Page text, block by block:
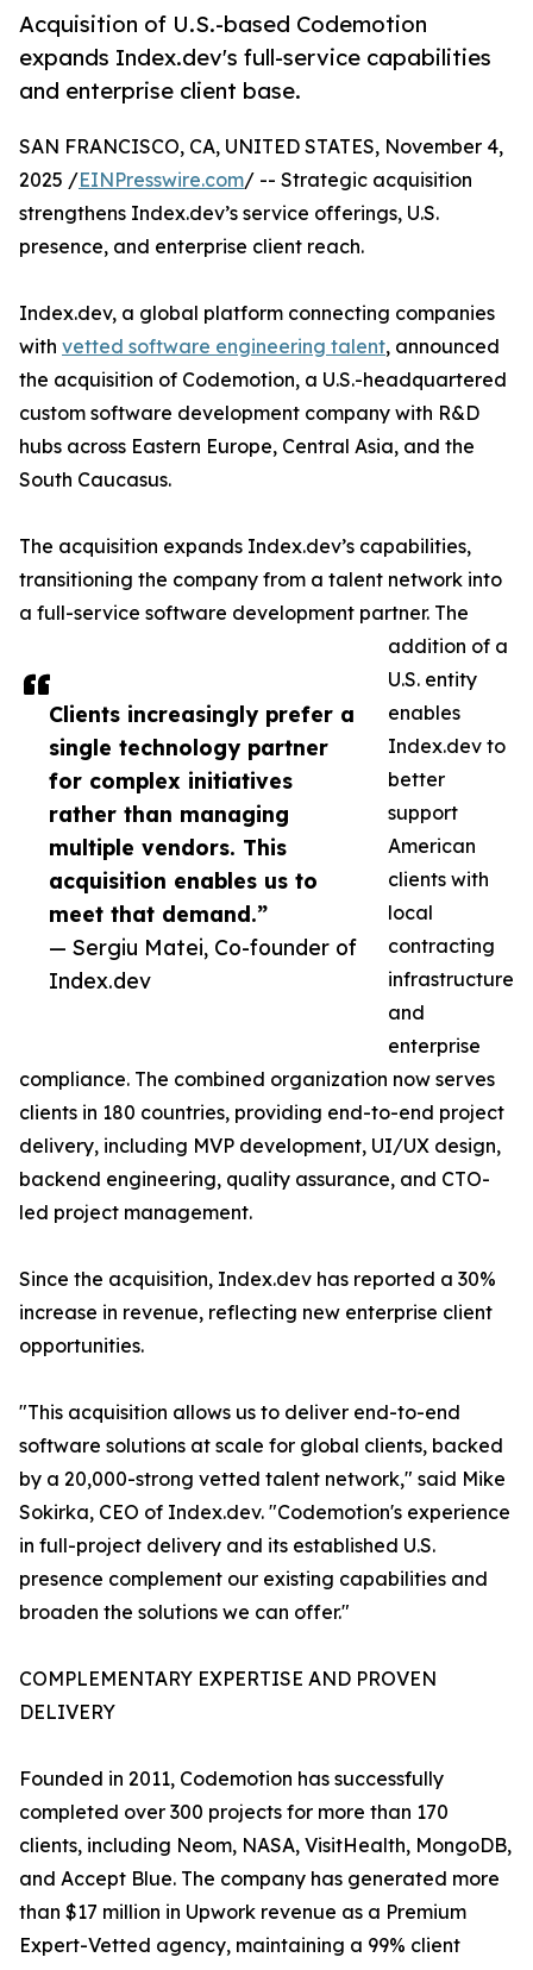
Acquisition of U.S.-based Codemotion
expands Index.dev's full-service capabilities
and enterprise client base.
Clients increasingly prefer a
single technology partner
for complex initiatives
rather than managing
multiple vendors. This
acquisition enables us to
meet that demand.”
— Sergiu Matei, Co-founder of
Index.dev
SAN FRANCISCO, CA, UNITED STATES, November 4,
2025 /EINPresswire.com/ -- Strategic acquisition
strengthens Index.dev’s service offerings, U.S.
presence, and enterprise client reach.
Index.dev, a global platform connecting companies
with vetted software engineering talent, announced
the acquisition of Codemotion, a U.S.-headquartered
custom software development company with R&D
hubs across Eastern Europe, Central Asia, and the
South Caucasus.
The acquisition expands Index.dev’s capabilities,
transitioning the company from a talent network into
a full-service software development partner. The
addition of a
U.S. entity
enables
Index.dev to
better
support
American
clients with
local
contracting
infrastructure
and
enterprise
compliance. The combined organization now serves
clients in 180 countries, providing end-to-end project
delivery, including MVP development, UI/UX design,
backend engineering, quality assurance, and CTO-
led project management.
Since the acquisition, Index.dev has reported a 30%
increase in revenue, reflecting new enterprise client
opportunities.
"This acquisition allows us to deliver end-to-end
software solutions at scale for global clients, backed
by a 20,000-strong vetted talent network," said Mike
Sokirka, CEO of Index.dev. "Codemotion's experience
in full-project delivery and its established U.S.
presence complement our existing capabilities and
broaden the solutions we can offer."
COMPLEMENTARY EXPERTISE AND PROVEN
DELIVERY
Founded in 2011, Codemotion has successfully
completed over 300 projects for more than 170
clients, including Neom, NASA, VisitHealth, MongoDB,
and Accept Blue. The company has generated more
than $17 million in Upwork revenue as a Premium
Expert-Vetted agency, maintaining a 99% client